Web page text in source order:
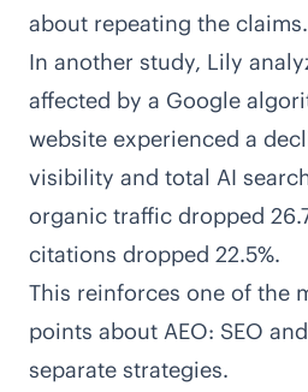
about repeating the claims.
In another study, Lily
affected by a Google
website experienced a
visibility and total AI
organic traffic dropped
citations dropped 22.5%.
This reinforces one of the
points about AEO: SEO
separate strategies.